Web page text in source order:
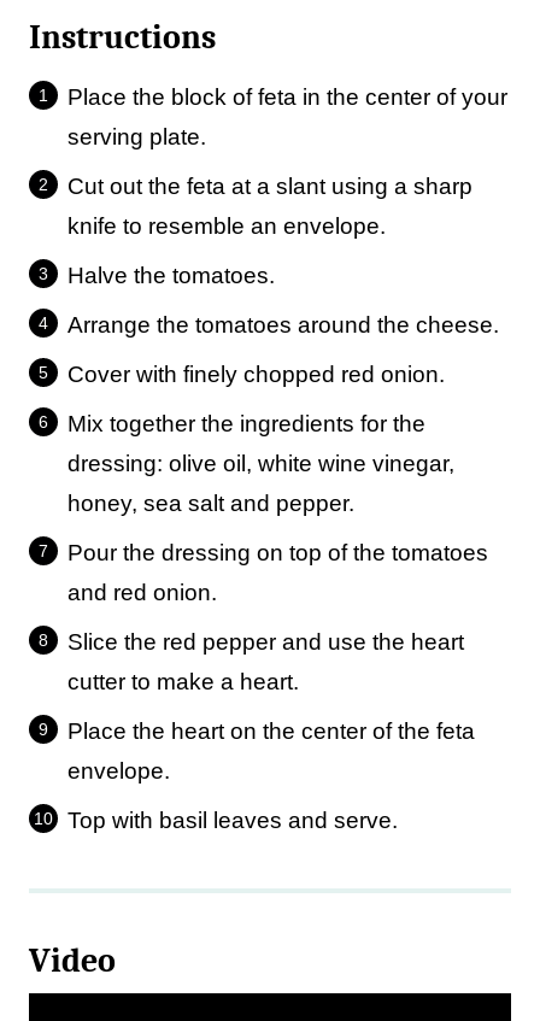
Instructions
Place the block of feta in the center of your
serving plate.
Cut out the feta at a slant using a sharp
knife to resemble an envelope.
Halve the tomatoes.
Arrange the tomatoes around the cheese.
Cover with finely chopped red onion.
Mix together the ingredients for the
dressing: olive oil, white wine vinegar,
honey, sea salt and pepper.
Pour the dressing on top of the tomatoes
and red onion.
Slice the red pepper and use the heart
cutter to make a heart.
Place the heart on the center of the feta
envelope.
Top with basil leaves and serve.
Video